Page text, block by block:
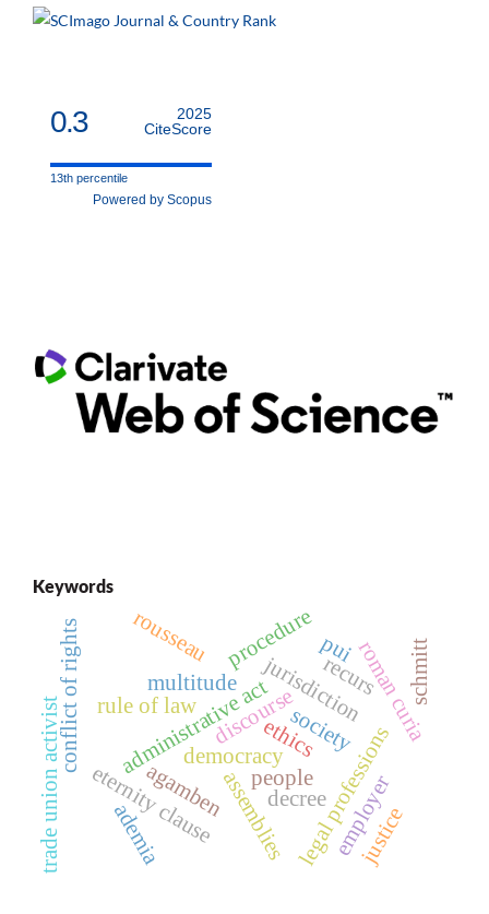
0.3
2025
CiteScore
13th percentile
Powered by Scopus
Keywords
ethicslegal professions
discoursejurisdiction
recursroman curia
decree
administrative act
procedure
democracy
rule of law
eternity clauseassemblies
conflict of rights
agamben
ademia
people
multitude
rousseau
schmitt
trade union activist employer
pui
justice
society